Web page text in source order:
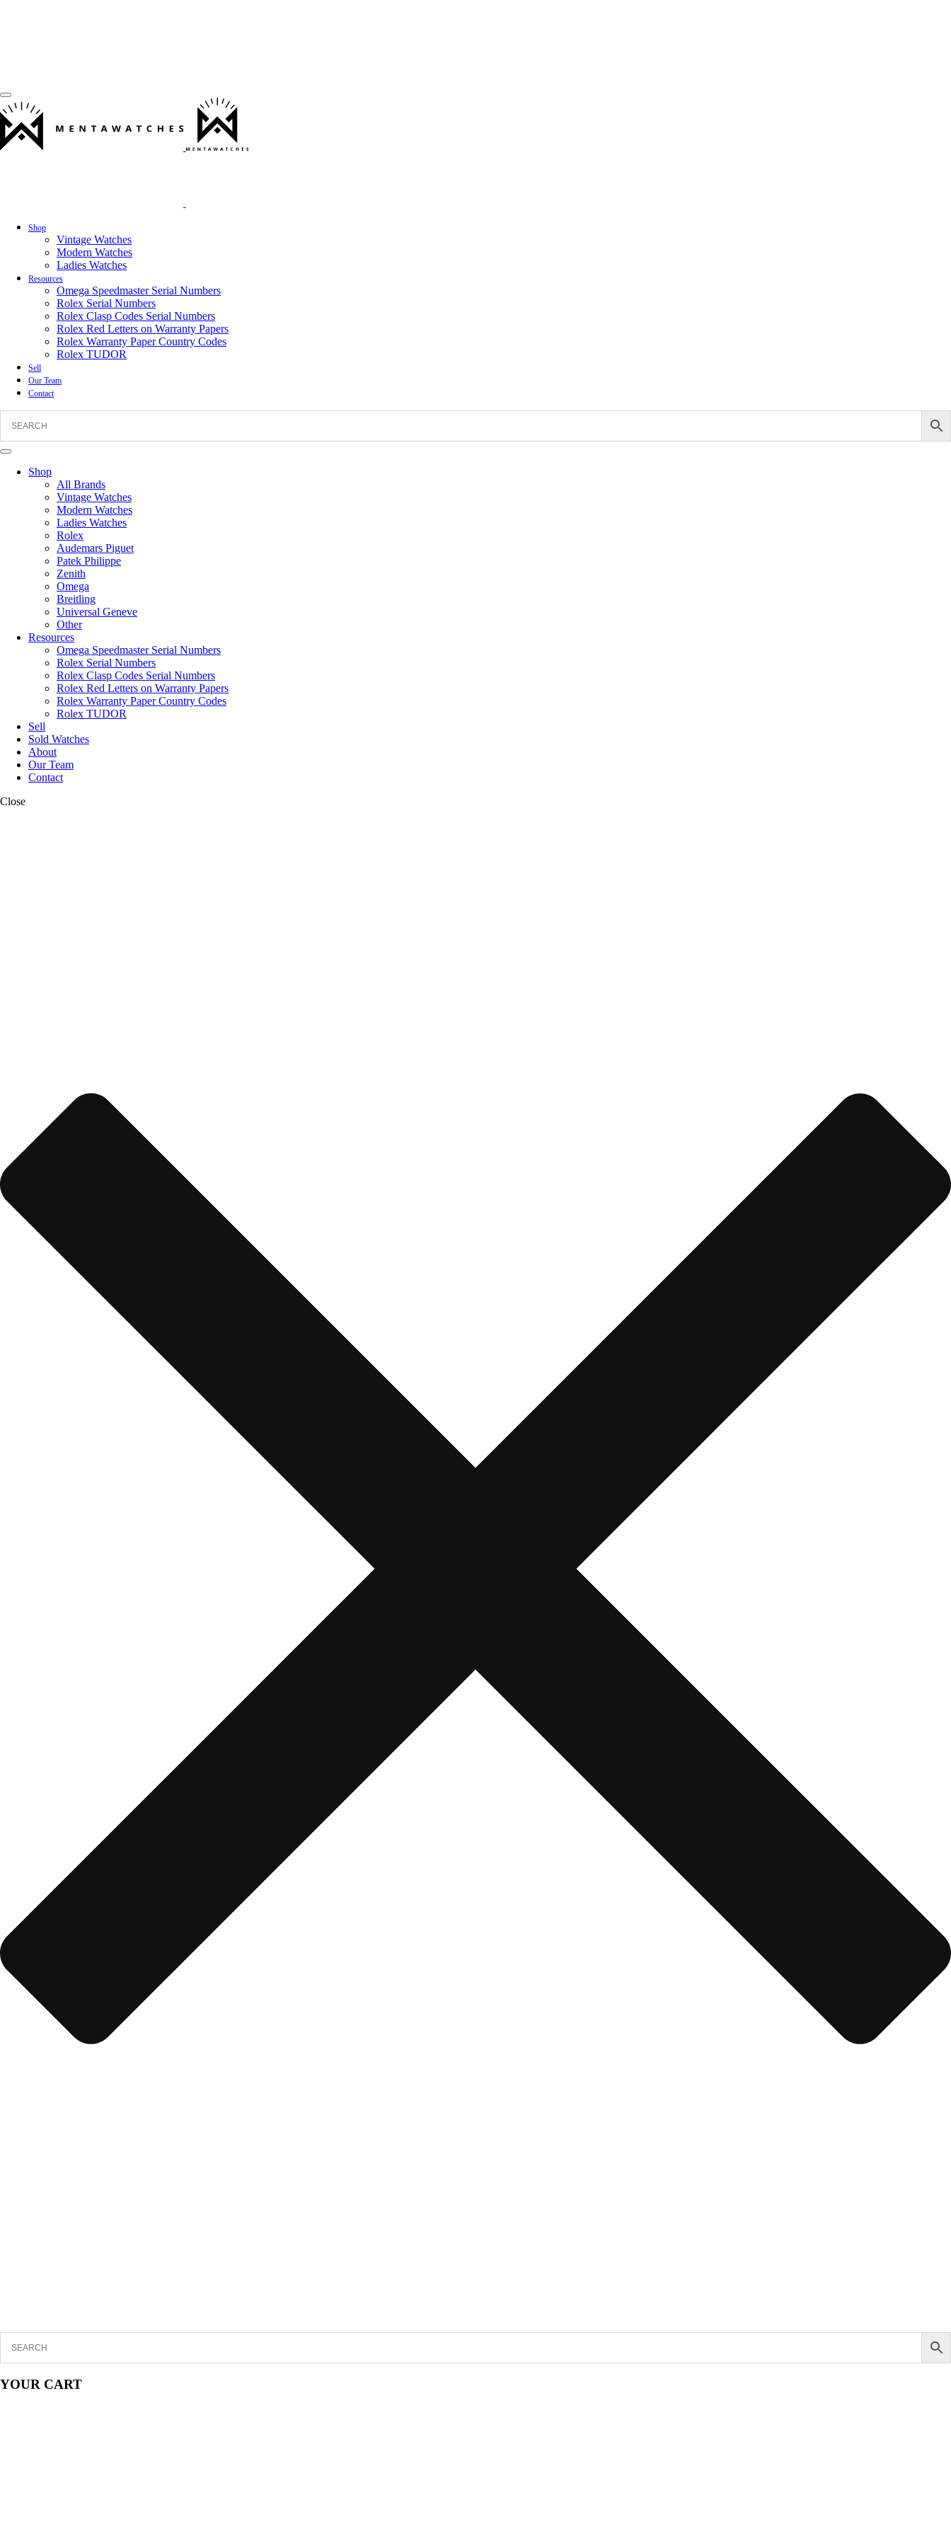
Shop
Vintage Watches
Modern Watches
Ladies Watches
Resources
Omega Speedmaster Serial Numbers
Rolex Serial Numbers
Rolex Clasp Codes Serial Numbers
Rolex Red Letters on Warranty Papers
Rolex Warranty Paper Country Codes
Rolex TUDOR
Sell
Our Team
Contact
Shop
All Brands
Vintage Watches
Modern Watches
Ladies Watches
Rolex
Audemars Piguet
Patek Philippe
Zenith
Omega
Breitling
Universal Geneve
Other
Resources
Omega Speedmaster Serial Numbers
Rolex Serial Numbers
Rolex Clasp Codes Serial Numbers
Rolex Red Letters on Warranty Papers
Rolex Warranty Paper Country Codes
Rolex TUDOR
Sell
Sold Watches
About
Our Team
Contact
Close
YOUR CART